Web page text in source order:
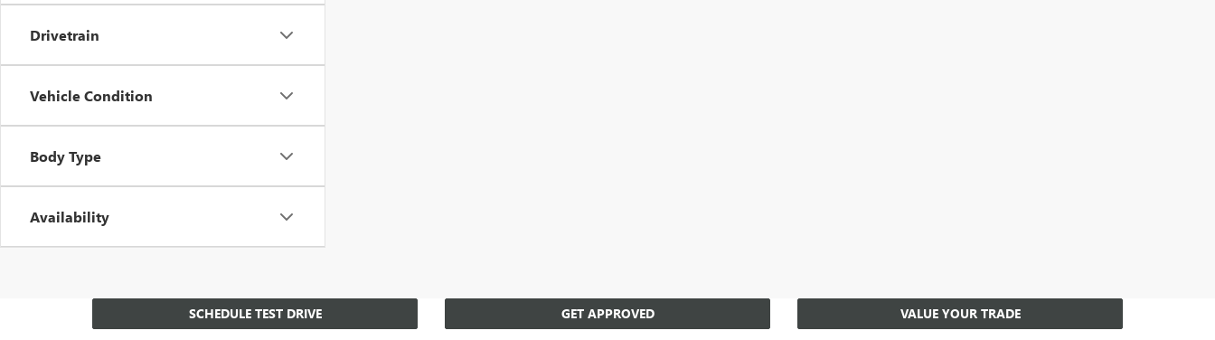
Drivetrain
Vehicle Condition
Body Type
Availability
SCHEDULE TEST DRIVE GET APPROVED VALUE YOUR TRADE